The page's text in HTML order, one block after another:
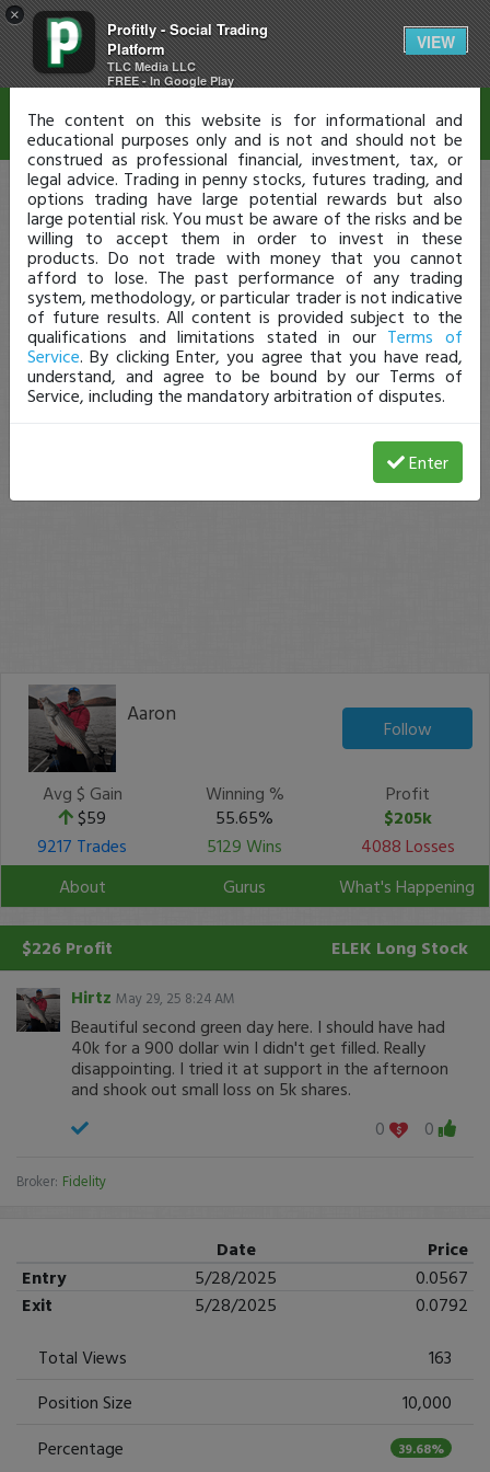
×
Profitly - Social Trading
Platform
TLC Media LLC
FREE - In Google Play
VIEW
Aaron
Follow
Avg $ Gain
$59
Winning %
55.65%
Profit
$205k
9217 Trades
5129 Wins
4088 Losses
About
Gurus What's Happening
$226 Profit ELEK Long Stock
Hirtz May 29, 25 8:24 AM
Beautiful second green day here. I should have had
40k for a 900 dollar win I didn't get filled. Really
disappointing. I tried it at support in the afternoon
and shook out small loss on 5k shares.
0
0
Broker: Fidelity
Date
Price
Entry
5/28/2025
0.0567
Exit
5/28/2025
0.0792
Total Views
163
Position Size
10,000
Percentage
39.68%
Disclaimer
The content on this website is for informational and
educational purposes only and is not and should not be
construed as professional financial, investment, tax, or
legal advice. Trading in penny stocks, futures trading, and
options trading have large potential rewards but also
large potential risk. You must be aware of the risks and be
willing to accept them in order to invest in these
products. Do not trade with money that you cannot
afford to lose. The past performance of any trading
system, methodology, or particular trader is not indicative
of future results. All content is provided subject to the
qualifications and limitations stated in our Terms of
Service. By clicking Enter, you agree that you have read,
understand, and agree to be bound by our Terms of
Service, including the mandatory arbitration of disputes.
Enter